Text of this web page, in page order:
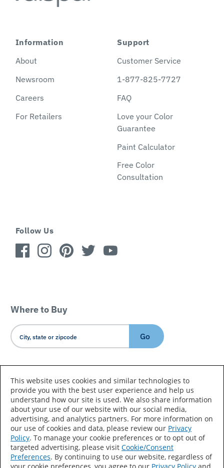
Information
About
Newsroom
Careers
For Retailers
Support
Customer Service
1-877-825-7727
FAQ
Love your Color
Guarantee
Paint Calculator
Free Color
Consultation
Follow Us
Where to Buy
Go
Country/Language
Accessibility Statement Sitemap
Terms of Use
Privacy
Your Privacy Choices
This website uses cookies and similar technologies to
provide you with the best user experience and help us
understand how our site is used. We also share information
about your use of our website with our social media,
advertising, and analytics partners. For more information on
our use of cookies and data, please review our Privacy
Policy. To manage your cookie preferences or to opt out of
targeted advertising, please visit Cookie/Consent
Preferences. By continuing to use our website, regardless of